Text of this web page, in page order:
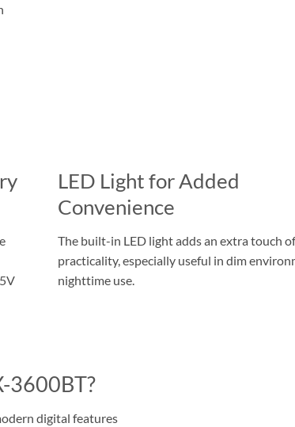
LED Light for Added
Convenience
The built-in LED light adds an extra touch of
practicality, especially useful in dim
nighttime use.
3600BT?
digital features